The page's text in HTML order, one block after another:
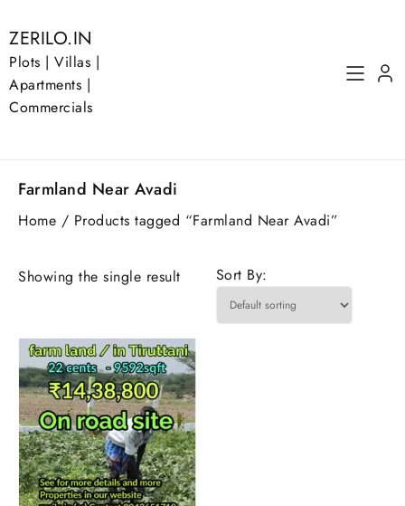
to
content
ZERILO.IN
Plots | Villas |
Apartments |
Commercials
Farmland Near Avadi
Home / Products tagged “Farmland Near Avadi”
Showing the single result Sort By: